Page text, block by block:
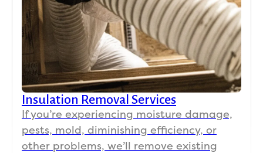
Insulation Removal Services
If you’re experiencing moisture damage,
pests, mold, diminishing efficiency, or
other problems, we’ll remove existing